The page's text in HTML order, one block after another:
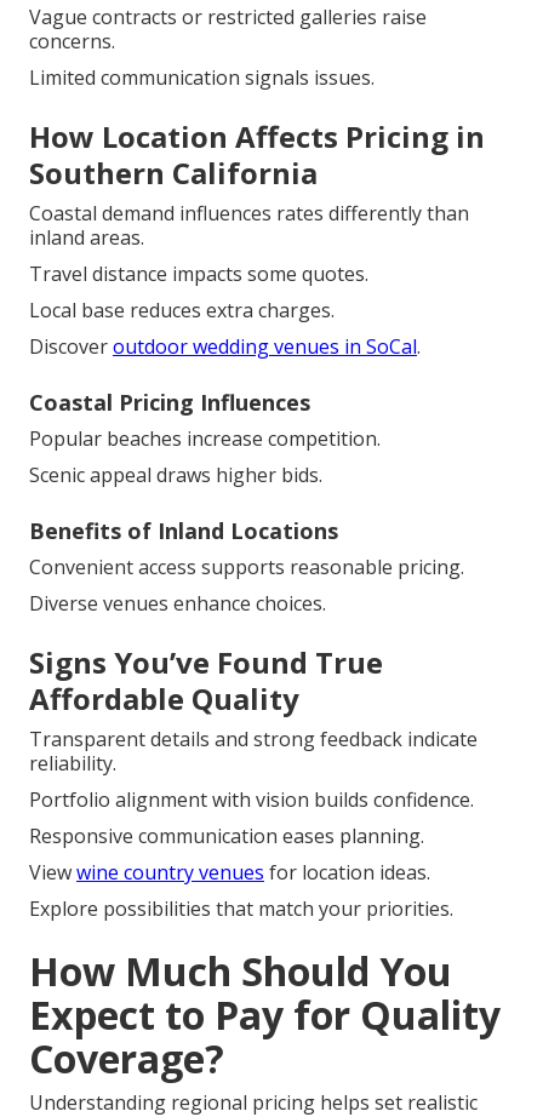
Vague contracts or restricted galleries raise
concerns.
Limited communication signals issues.
How Location Affects Pricing in
Southern California
Coastal demand influences rates differently than
inland areas.
Travel distance impacts some quotes.
Local base reduces extra charges.
Discoveroutdoor wedding venues in SoCal.
Coastal Pricing Influences
Popular beaches increase competition.
Scenic appeal draws higher bids.
Benefits of Inland Locations
Convenient access supports reasonable pricing.
Diverse venues enhance choices.
Signs You’ve Found True
Affordable Quality
Transparent details and strong feedback indicate
reliability.
Portfolio alignment with vision builds confidence.
Responsive communication eases planning.
Viewwine country venues for location ideas.
Explore possibilities that match your priorities.
How Much Should You
Expect to Pay for Quality
Coverage?
Understanding regional pricing helps set realistic